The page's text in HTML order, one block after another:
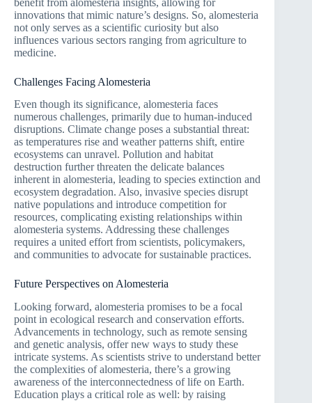
innovations that mimic nature’s designs. So, alomesteria
not only serves as a scientific curiosity but also
influences various sectors ranging from agriculture to
medicine.
Challenges Facing Alomesteria
Even though its significance, alomesteria faces
numerous challenges, primarily due to human-induced
disruptions. Climate change poses a substantial threat:
as temperatures rise and weather patterns shift, entire
ecosystems can unravel. Pollution and habitat
destruction further threaten the delicate balances
inherent in alomesteria, leading to species extinction and
ecosystem degradation. Also, invasive species disrupt
native populations and introduce competition for
resources, complicating existing relationships within
alomesteria systems. Addressing these challenges
requires a united effort from scientists, policymakers,
and communities to advocate for sustainable practices.
Future Perspectives on Alomesteria
Looking forward, alomesteria promises to be a focal
point in ecological research and conservation efforts.
Advancements in technology, such as remote sensing
and genetic analysis, offer new ways to study these
intricate systems. As scientists strive to understand better
the complexities of alomesteria, there’s a growing
awareness of the interconnectedness of life on Earth.
Education plays a critical role as well: by raising